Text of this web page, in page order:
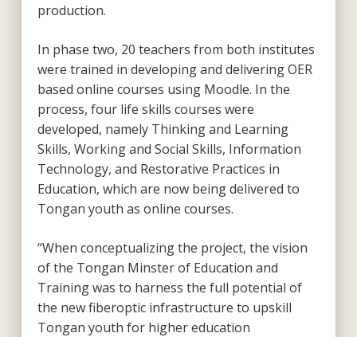
production.
In phase two, 20 teachers from both institutes
were trained in developing and delivering OER
based online courses using Moodle. In the
process, four life skills courses were
developed, namely Thinking and Learning
Skills, Working and Social Skills, Information
Technology, and Restorative Practices in
Education, which are now being delivered to
Tongan youth as online courses.
“When conceptualizing the project, the vision
of the Tongan Minster of Education and
Training was to harness the full potential of
the new fiberoptic infrastructure to upskill
Tongan youth for higher education